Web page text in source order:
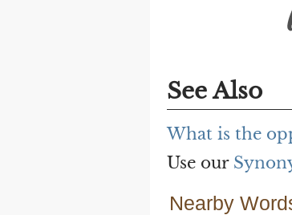
See Also
What is the
Use our
Nearby